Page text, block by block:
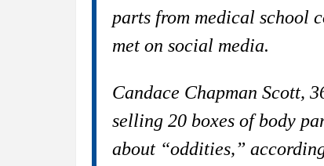
parts from medical school
met on social media.
Candace Chapman Scott,
selling 20 boxes of body
about “oddities,”